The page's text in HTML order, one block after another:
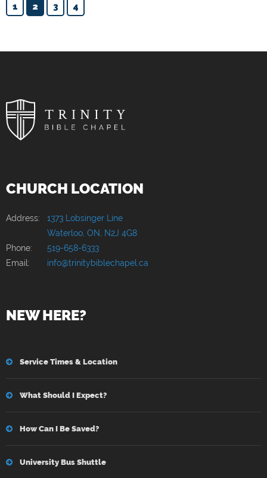
1 2 3 4
CHURCH LOCATION
Address: 1373 Lobsinger Line
Waterloo, ON, N2J 4G8
Phone:
519-658-6333
Email:
info@trinitybiblechapel.ca
NEW HERE?
Service Times & Location
What Should I Expect?
How Can I Be Saved?
University Bus Shuttle